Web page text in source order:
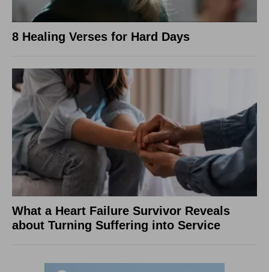
8 Healing Verses for Hard Days
What a Heart Failure Survivor Reveals
about Turning Suffering into Service